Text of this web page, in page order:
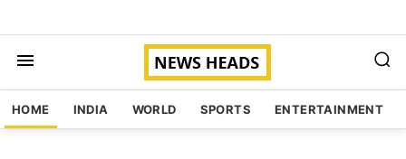
HOME INDIA WORLD SPORTS ENTERTAINMENT